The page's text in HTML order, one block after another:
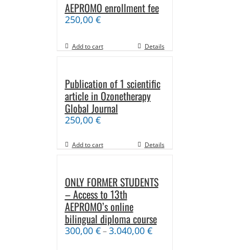
AEPROMO enrollment fee
250,00 €
Add to cart Details
Publication of 1 scientific
article in Ozonetherapy
Global Journal
250,00 €
Add to cart Details
ONLY FORMER STUDENTS
– Access to 13th
AEPROMO’s online
bilingual diploma course
300,00 €–3.040,00 €